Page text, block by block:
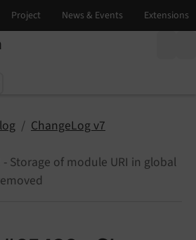
ChangeLog v7
- Storage of module URI in global